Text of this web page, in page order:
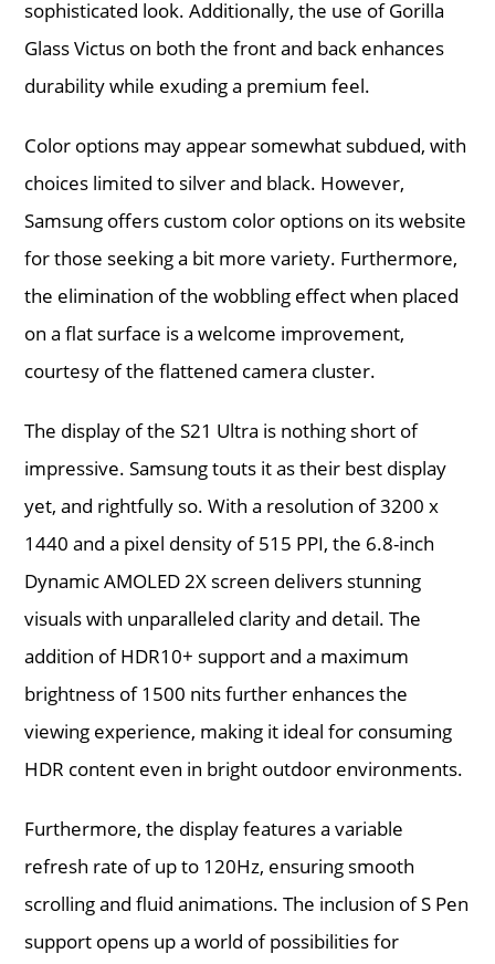
sophisticated look. Additionally, the use of Gorilla
Glass Victus on both the front and back enhances
durability while exuding a premium feel.
Color options may appear somewhat subdued, with
choices limited to silver and black. However,
Samsung offers custom color options on its website
for those seeking a bit more variety. Furthermore,
the elimination of the wobbling effect when placed
on a flat surface is a welcome improvement,
courtesy of the flattened camera cluster.
The display of the S21 Ultra is nothing short of
impressive. Samsung touts it as their best display
yet, and rightfully so. With a resolution of 3200 x
1440 and a pixel density of 515 PPI, the 6.8-inch
Dynamic AMOLED 2X screen delivers stunning
visuals with unparalleled clarity and detail. The
addition of HDR10+ support and a maximum
brightness of 1500 nits further enhances the
viewing experience, making it ideal for consuming
HDR content even in bright outdoor environments.
Furthermore, the display features a variable
refresh rate of up to 120Hz, ensuring smooth
scrolling and fluid animations. The inclusion of S Pen
support opens up a world of possibilities for